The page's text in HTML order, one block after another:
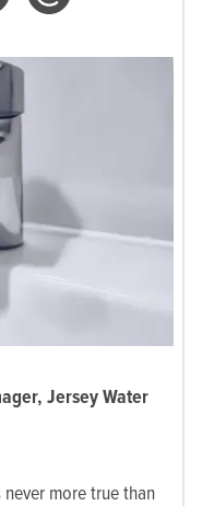
Jersey Water
more true than